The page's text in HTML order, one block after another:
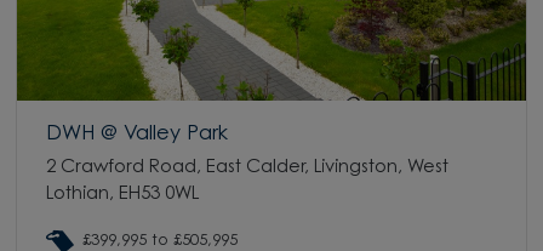
DWH @ Valley Park
2 Crawford Road, East Calder, Livingston, West
Lothian, EH53 0WL
£399,995 to £505,995